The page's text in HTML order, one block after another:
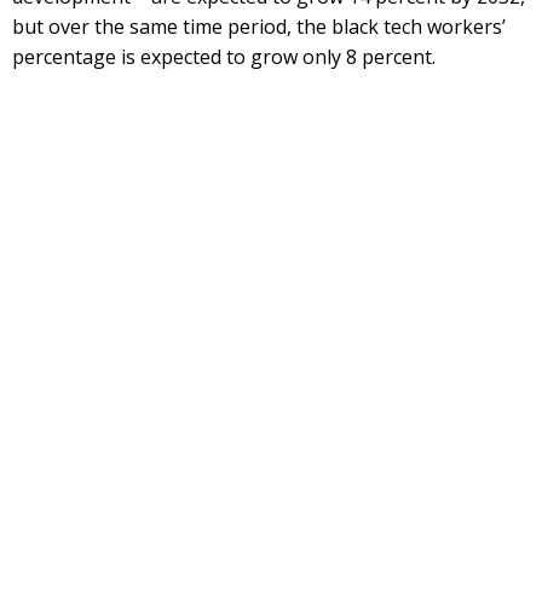
but over the same time period, the black tech workers’
percentage is expected to grow only 8 percent.